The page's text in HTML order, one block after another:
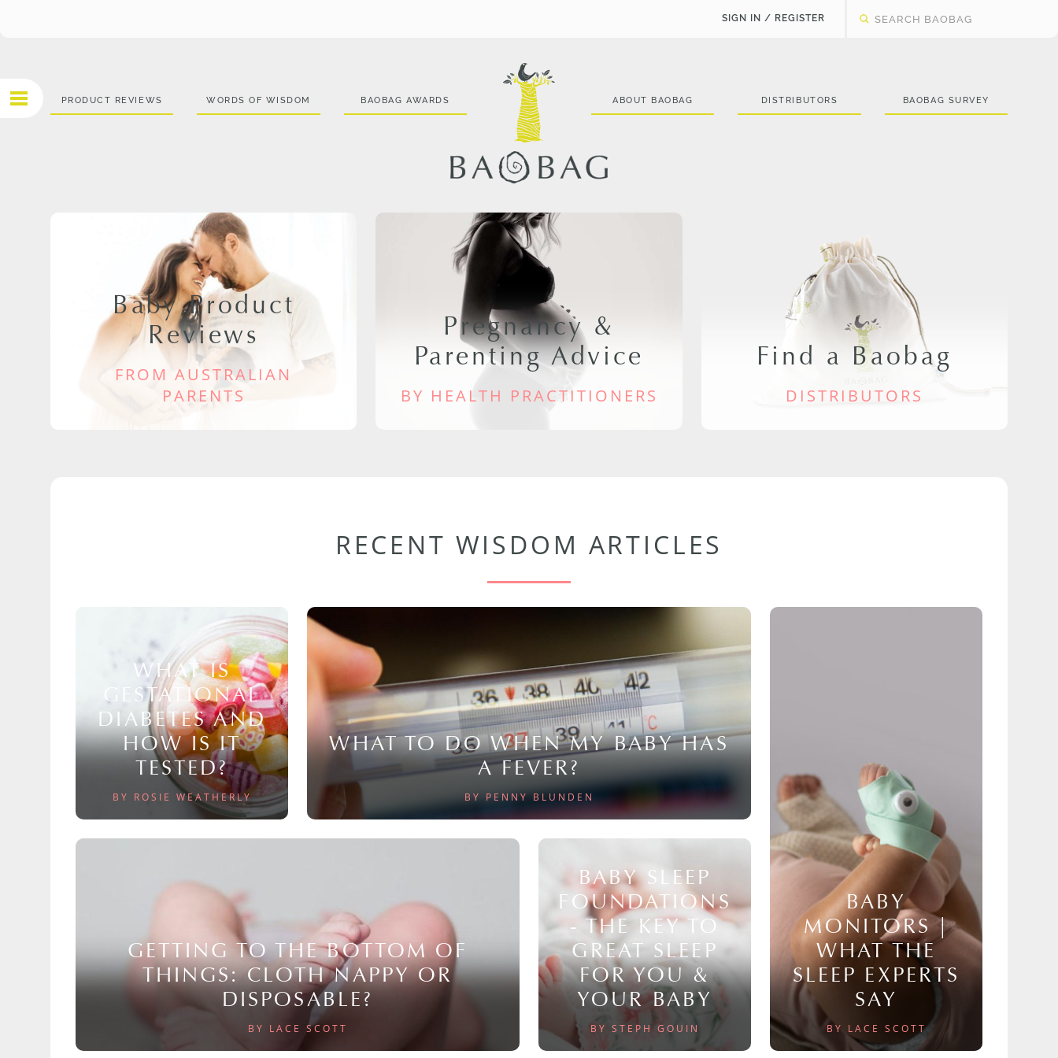
SIGN IN / REGISTER
PRODUCT REVIEWS WORDS OF WISDOM BAOBAG AWARDS ABOUT BAOBAG DISTRIBUTORS BAOBAG SURVEY
Baby Product
Reviews
FROM AUSTRALIAN
PARENTS
Pregnancy &
Parenting Advice
BY HEALTH PRACTITIONERS
Find a Baobag
DISTRIBUTORS
RECENT WISDOM ARTICLES
WHAT IS
GESTATIONAL
DIABETES AND
HOW IS IT
TESTED?
BY ROSIE WEATHERLY
WHAT TO DO WHEN MY BABY HAS
A FEVER?
BY PENNY BLUNDEN
BABY
MONITORS |
WHAT THE
SLEEP EXPERTS
SAY
BY LACE SCOTT
GETTING TO THE BOTTOM OF
THINGS: CLOTH NAPPY OR
DISPOSABLE?
BY LACE SCOTT
BABY SLEEP
FOUNDATIONS
- THE KEY TO
GREAT SLEEP
FOR YOU &
YOUR BABY
BY STEPH GOUIN